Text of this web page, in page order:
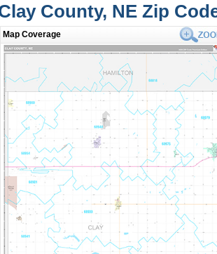
County, NE Zip
Map Coverage